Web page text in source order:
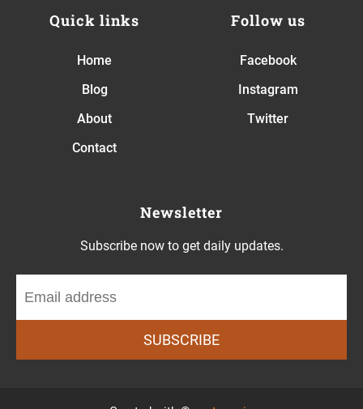
Quick links
Home
Blog
About
Contact
Follow us
Facebook
Instagram
Twitter
Newsletter
Subscribe now to get daily updates.
SUBSCRIBE